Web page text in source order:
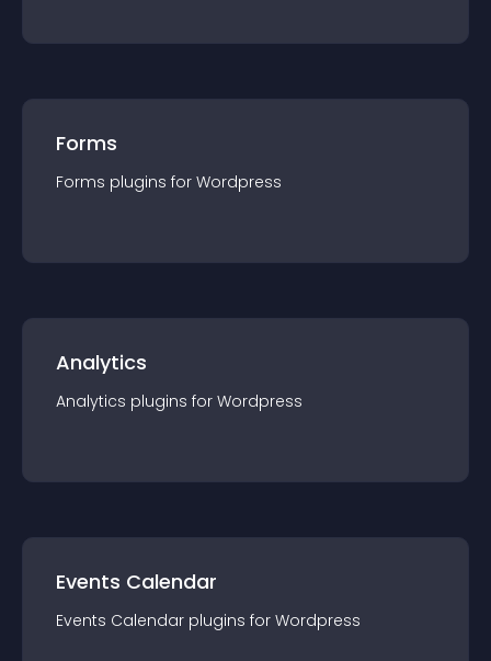
Forms
Forms plugins for Wordpress
Analytics
Analytics plugins for Wordpress
Events Calendar
Events Calendar plugins for Wordpress